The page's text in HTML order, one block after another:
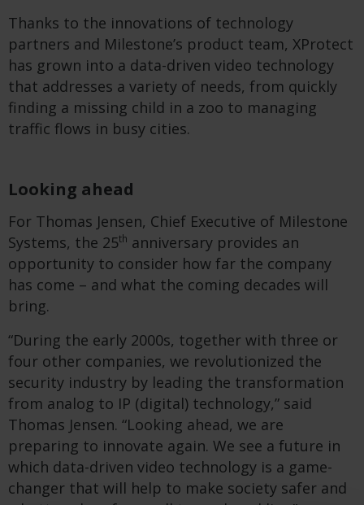
Thanks to the innovations of technology
partners and Milestone’s product team, XProtect
has grown into a data-driven video technology
that addresses a variety of needs, from quickly
finding a missing child in a zoo to managing
traffic flows in busy cities.
Looking ahead
For Thomas Jensen, Chief Executive of Milestone
Systems, the 25th anniversary provides an
opportunity to consider how far the company
has come – and what the coming decades will
bring.
“During the early 2000s, together with three or
four other companies, we revolutionized the
security industry by leading the transformation
from analog to IP (digital) technology,” said
Thomas Jensen. “Looking ahead, we are
preparing to innovate again. We see a future in
which data-driven video technology is a game-
changer that will help to make society safer and